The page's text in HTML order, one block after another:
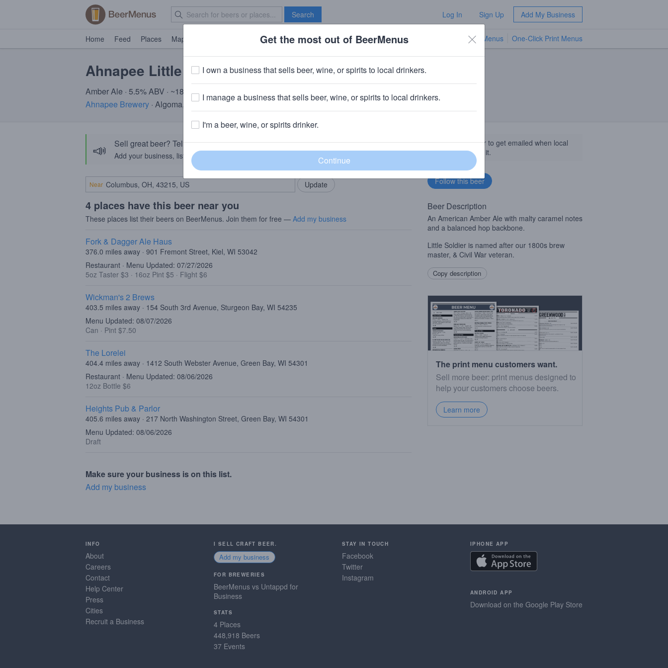
Search Log In Sign Up Add My Business
Home Feed Places Map Brave New Bar TV Menus One-Click Print Menus
Ahnapee Little Soldier
Amber Ale · 5.5% ABV · ~180 calories
Ahnapee Brewery · Algoma, WI
📣 Sell great beer? Tell the BeerMenus community!
Add your business, list your beers, bring in your locals.
Add my business
Near
4 places have this beer near you
These places list their beers on BeerMenus. Join them for free — Add my business
Fork & Dagger Ale Haus
376.0 miles away · 901 Fremont Street, Kiel, WI 53042
Restaurant · Menu Updated: 07/27/2026
5oz Taster $3 · 16oz Pint $5 · Flight $6
Wickman's 2 Brews
403.5 miles away · 154 South 3rd Avenue, Sturgeon Bay, WI 54235
Menu Updated: 08/07/2026
Can · Pint $7.50
The Lorelei
404.4 miles away · 1412 South Webster Avenue, Green Bay, WI 54301
Restaurant · Menu Updated: 08/06/2026
12oz Bottle $6
Heights Pub & Parlor
405.6 miles away · 217 North Washington Street, Green Bay, WI 54301
Menu Updated: 08/06/2026
Draft
Make sure your business is on this list.
Add my business
Follow this beer to get emailed when local
businesses get it.
Beer Description
An American Amber Ale with malty caramel notes
and a balanced hop backbone.
Little Soldier is named after our 1800s brew
master, & Civil War veteran.
Copy description
The print menu customers want.
Sell more beer: print menus designed to
help your customers choose beers.
Learn more
INFO
About
Careers
Contact
Help Center
Press
Cities
Recruit a Business
I SELL CRAFT BEER.
Add my business
FOR BREWERIES
BeerMenus vs Untappd for
Business
STATS
4 Places
448,918 Beers
37 Events
STAY IN TOUCH
Facebook
Twitter
Instagram
IPHONE APP
ANDROID APP
Download on the Google Play Store
Get the most out of BeerMenus
I own a business that sells beer, wine, or spirits to local drinkers.
I manage a business that sells beer, wine, or spirits to local drinkers.
I'm a beer, wine, or spirits drinker.